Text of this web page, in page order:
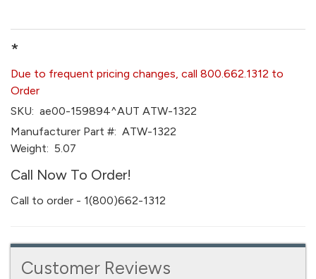
*
Due to frequent pricing changes, call 800.662.1312 to
Order
SKU: ae00-159894^AUT ATW-1322
Manufacturer Part #: ATW-1322
Weight: 5.07
Call Now To Order!
Call to order - 1(800)662-1312
Customer Reviews